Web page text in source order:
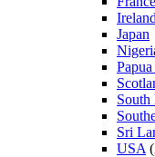
Ireland
Japan
South
Sri
USA